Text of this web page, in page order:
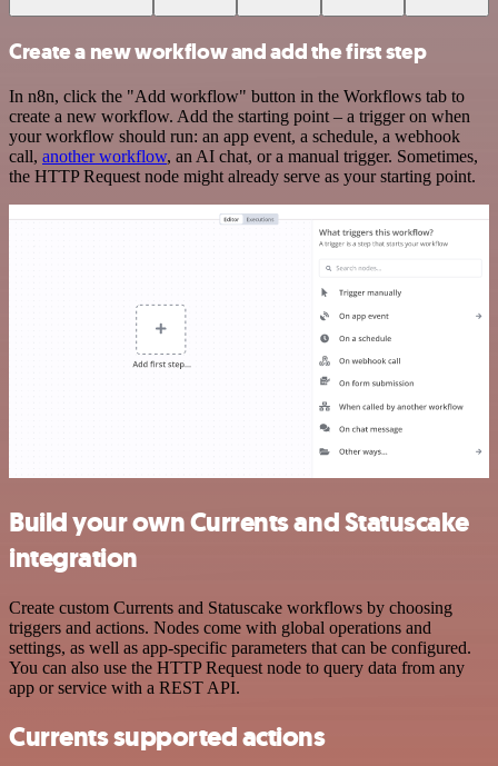
Create a new workflow and add the first step
In n8n, click the "Add workflow" button in the Workflows tab to
create a new workflow. Add the starting point – a trigger on when
your workflow should run: an app event, a schedule, a webhook
call, another workflow, an AI chat, or a manual trigger. Sometimes,
the HTTP Request node might already serve as your starting point.
Build your own Currents and Statuscake
integration
Create custom Currents and Statuscake workflows by choosing
triggers and actions. Nodes come with global operations and
settings, as well as app-specific parameters that can be configured.
You can also use the HTTP Request node to query data from any
app or service with a REST API.
Currents supported actions